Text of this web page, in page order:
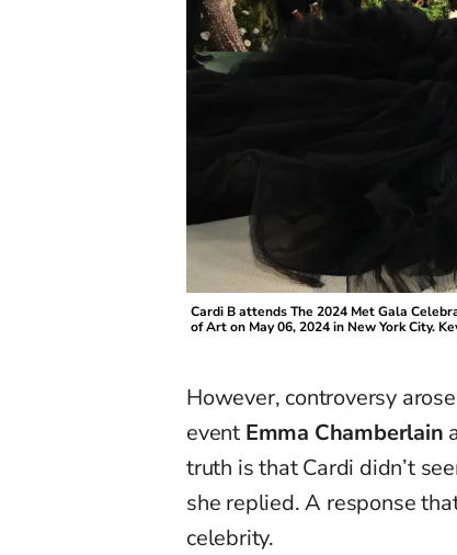
Cardi B attends The 2024 Met Gala
of Art on May 06, 2024 in New York City.
However, controversy
event Emma Chamberlain
truth is that Cardi didn’t
she replied. A response
celebrity.